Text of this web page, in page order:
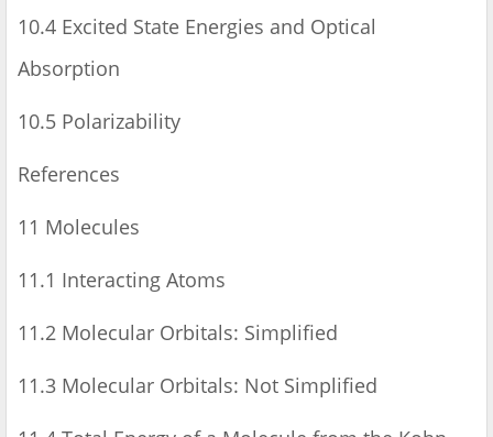
10.4 Excited State Energies and Optical
Absorption
10.5 Polarizability
References
11 Molecules
11.1 Interacting Atoms
11.2 Molecular Orbitals: Simplified
11.3 Molecular Orbitals: Not Simplified